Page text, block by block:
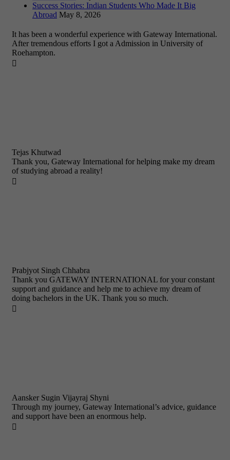
Success Stories: Indian Students Who Made It Big
Abroad May 8, 2026
It has been a wonderful experience with Gateway International.
After tremendous efforts I got a Admission in University of
Roehampton.

Tejas Khutwad
Thank you, Gateway International for helping make my dream
of studying abroad a reality!

Prabjyot Singh Chhabra
Thank you GATEWAY INTERNATIONAL for your constant
support and guidance and help me to achieve my dream of
doing bachelors in the UK. Thank you so much.

Aansker Sugin Vijayraj Shyni
Through my journey, Gateway International’s advice, guidance
and support have been an enormous help.
